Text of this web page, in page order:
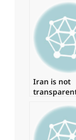
Iran is not
activity,
to the IAEA